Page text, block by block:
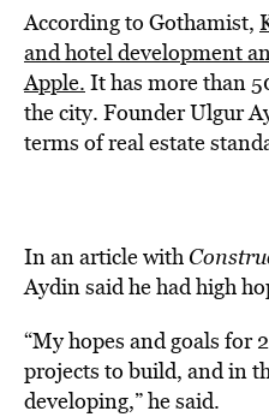
According to Gothamist,
and hotel development
Apple. It has more than
the city. Founder Ulgur
terms of real estate
In an article with
Aydin said he had high
“My hopes and goals for
projects to build, and in
developing,” he said.